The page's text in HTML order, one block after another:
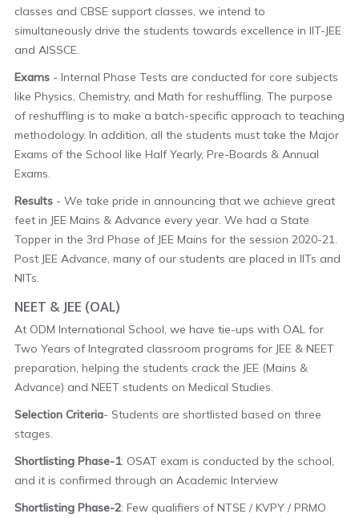
classes and CBSE support classes, we intend to
simultaneously drive the students towards excellence in IIT-JEE
and AISSCE.
Exams- Internal Phase Tests are conducted for core subjects
like Physics, Chemistry, and Math for reshuffling. The purpose
of reshuffling is to make a batch-specific approach to teaching
methodology. In addition, all the students must take the Major
Exams of the School like Half Yearly, Pre-Boards & Annual
Exams.
Results- We take pride in announcing that we achieve great
feet in JEE Mains & Advance every year. We had a State
Topper in the 3rd Phase of JEE Mains for the session 2020-21.
Post JEE Advance, many of our students are placed in IITs and
NITs.
NEET & JEE (OAL)
At ODM International School, we have tie-ups with OAL for
Two Years of Integrated classroom programs for JEE & NEET
preparation, helping the students crack the JEE (Mains &
Advance) and NEET students on Medical Studies.
Selection Criteria- Students are shortlisted based on three
stages.
Shortlisting Phase-1: OSAT exam is conducted by the school,
and it is confirmed through an Academic Interview
Shortlisting Phase-2: Few qualifiers of NTSE / KVPY / PRMO